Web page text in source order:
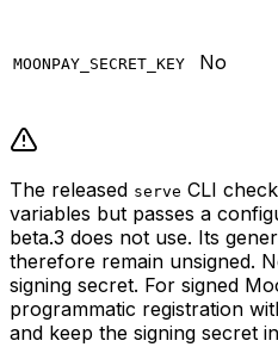
MOONPAY_SECRET_KEY No
The released serve CLI
variables but passes a
beta.3 does not use. Its
therefore remain unsigned.
signing secret. For signed
programmatic registration
and keep the signing secret